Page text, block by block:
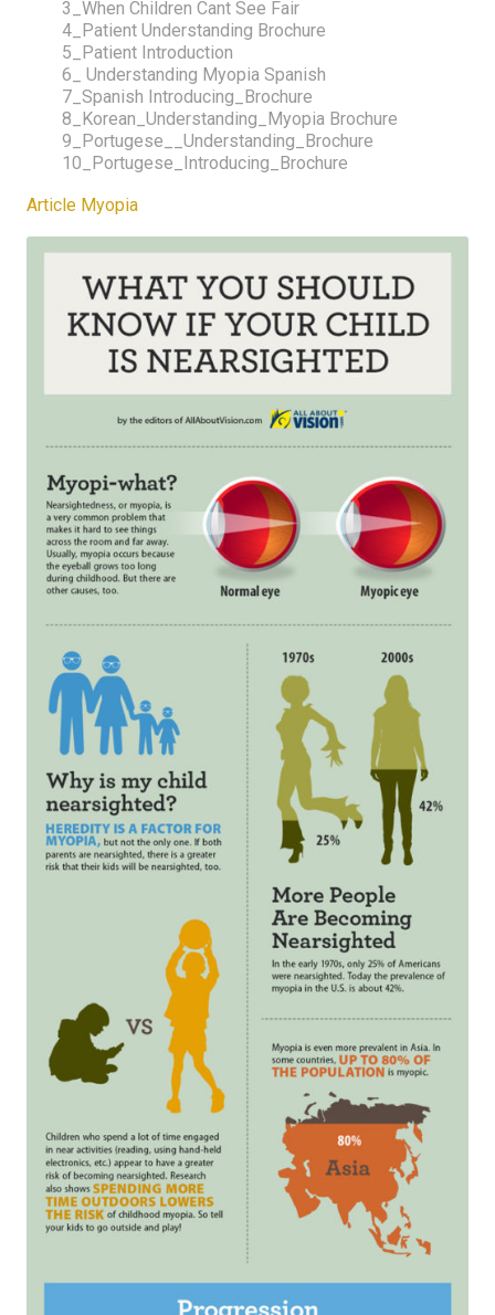
3_When Children Cant See Fair
4_Patient Understanding Brochure
5_Patient Introduction
6_ Understanding Myopia Spanish
7_Spanish Introducing_Brochure
8_Korean_Understanding_Myopia Brochure
9_Portugese__Understanding_Brochure
10_Portugese_Introducing_Brochure
Article Myopia